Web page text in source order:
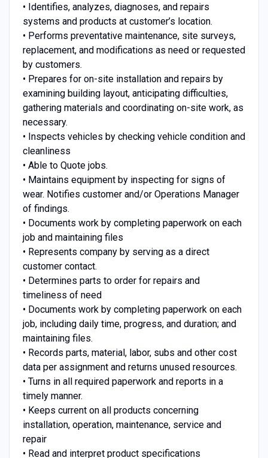
• Identifies, analyzes, diagnoses, and repairs
systems and products at customer’s location.
• Performs preventative maintenance, site surveys,
replacement, and modifications as need or requested
by customers.
• Prepares for on-site installation and repairs by
examining building layout, anticipating difficulties,
gathering materials and coordinating on-site work, as
necessary.
• Inspects vehicles by checking vehicle condition and
cleanliness
• Able to Quote jobs.
• Maintains equipment by inspecting for signs of
wear. Notifies customer and/or Operations Manager
of findings.
• Documents work by completing paperwork on each
job and maintaining files
• Represents company by serving as a direct
customer contact.
• Determines parts to order for repairs and
timeliness of need
• Documents work by completing paperwork on each
job, including daily time, progress, and duration; and
maintaining files.
• Records parts, material, labor, subs and other cost
data per assignment and returns unused resources.
• Turns in all required paperwork and reports in a
timely manner.
• Keeps current on all products concerning
installation, operation, maintenance, service and
repair
• Read and interpret product specifications